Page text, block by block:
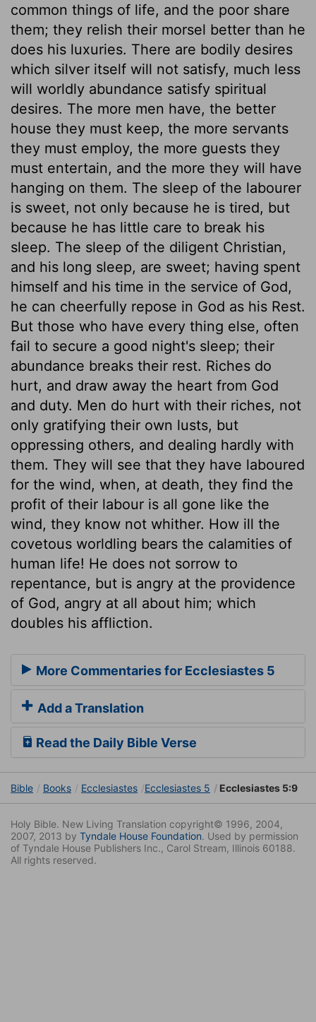
common things of life, and the poor share
them; they relish their morsel better than he
does his luxuries. There are bodily desires
which silver itself will not satisfy, much less
will worldly abundance satisfy spiritual
desires. The more men have, the better
house they must keep, the more servants
they must employ, the more guests they
must entertain, and the more they will have
hanging on them. The sleep of the labourer
is sweet, not only because he is tired, but
because he has little care to break his
sleep. The sleep of the diligent Christian,
and his long sleep, are sweet; having spent
himself and his time in the service of God,
he can cheerfully repose in God as his Rest.
But those who have every thing else, often
fail to secure a good night's sleep; their
abundance breaks their rest. Riches do
hurt, and draw away the heart from God
and duty. Men do hurt with their riches, not
only gratifying their own lusts, but
oppressing others, and dealing hardly with
them. They will see that they have laboured
for the wind, when, at death, they find the
profit of their labour is all gone like the
wind, they know not whither. How ill the
covetous worldling bears the calamities of
human life! He does not sorrow to
repentance, but is angry at the providence
of God, angry at all about him; which
doubles his affliction.
More Commentaries for Ecclesiastes 5
Add a Translation
Read the Daily Bible Verse
Bible Books Ecclesiastes Ecclesiastes 5 Ecclesiastes 5:9
Holy Bible. New Living Translation copyright© 1996, 2004,
2007, 2013 by Tyndale House Foundation. Used by permission
of Tyndale House Publishers Inc., Carol Stream, Illinois 60188.
All rights reserved.